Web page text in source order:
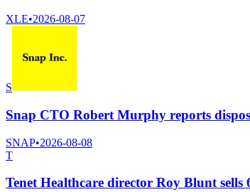
XLE•2026-08-07
S
Snap CTO Robert Murphy reports
SNAP•2026-08-08
T
Tenet Healthcare director Roy Blunt sells